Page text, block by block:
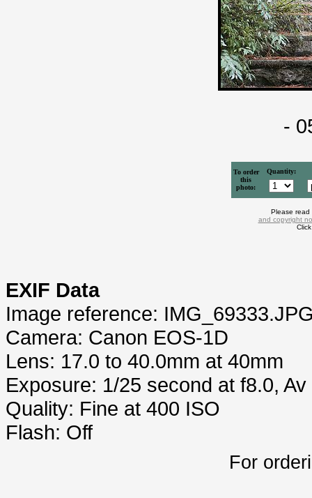
-
To order
this
photo:
Quantity:
Please
and copyright
EXIF Data
Image reference:
Camera: Canon EOS-1D
Lens: 17.0 to 40.0mm at 40mm
Exposure: 1/25 second at f8.0, Av
Quality: Fine at 400 ISO
Flash: Off
For